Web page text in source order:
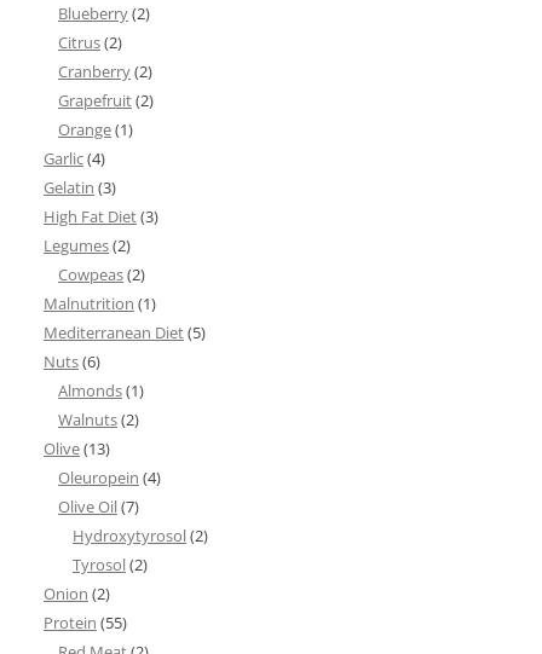
Blueberry(2)
Citrus(2)
Cranberry(2)
Grapefruit(2)
Orange(1)
Garlic(4)
Gelatin (3)
High Fat Diet(3)
Legumes(2)
Cowpeas(2)
Malnutrition (1)
Mediterranean Diet(5)
Nuts(6)
Almonds(1)
Walnuts(2)
Olive(13)
Oleuropein (4)
Olive Oil(7)
Hydroxytyrosol(2)
Tyrosol(2)
Onion (2)
Protein (55)